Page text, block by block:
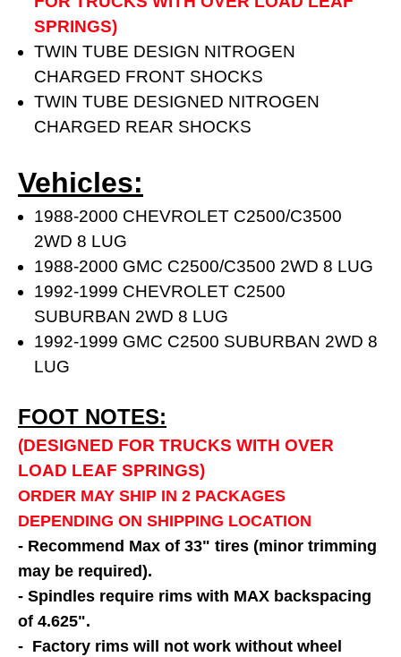
SPRINGS)
TWIN TUBE DESIGN NITROGEN
CHARGED FRONT SHOCKS
TWIN TUBE DESIGNED NITROGEN
CHARGED REAR SHOCKS
Vehicles:
1988-2000 CHEVROLET C2500/C3500
2WD 8 LUG
1988-2000 GMC C2500/C3500 2WD 8 LUG
1992-1999 CHEVROLET C2500
SUBURBAN 2WD 8 LUG
1992-1999 GMC C2500 SUBURBAN 2WD 8
LUG
FOOT NOTES:
(DESIGNED FOR TRUCKS WITH OVER
LOAD LEAF SPRINGS)
ORDER MAY SHIP IN 2 PACKAGES
DEPENDING ON SHIPPING LOCATION
- Recommend Max of 33" tires (minor trimming
may be required).
- Spindles require rims with MAX backspacing
of 4.625".
- Factory rims will not work without wheel